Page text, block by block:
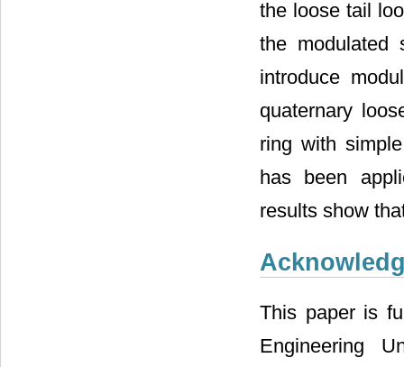
the loose tail
the modulated
introduce
quaternary
ring with
has been
results show
This paper is
Engineering